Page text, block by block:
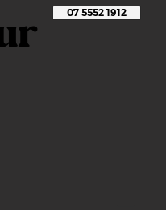
07 5552 1912